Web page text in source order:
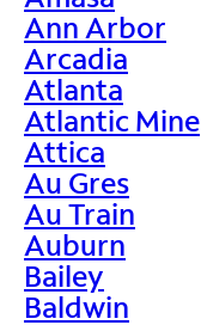
Ann Arbor
Arcadia
Atlanta
Atlantic Mine
Attica
Au Gres
Au Train
Auburn
Bailey
Baldwin